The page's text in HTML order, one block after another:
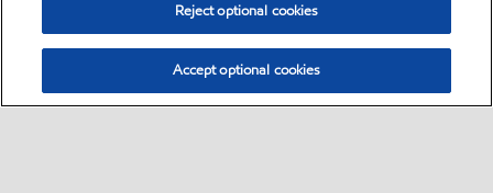
Reject optional cookies
Accept optional cookies